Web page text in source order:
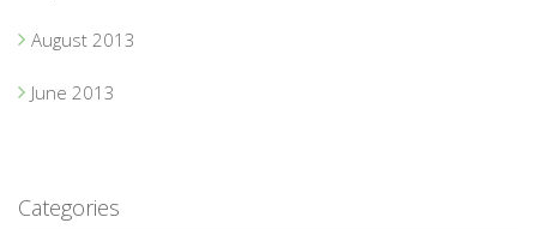
August 2013
June 2013
Categories